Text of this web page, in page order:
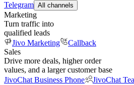
Telegram All channels
Marketing
Turn traffic into
qualified leads
Jivo Marketing
Callback
Sales
Drive more deals, higher order
values, and a larger customer base
JivoChat Business Phone
JivoChat